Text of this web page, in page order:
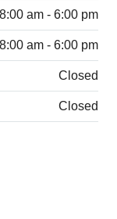
8:00 am - 6:00 pm
8:00 am - 6:00 pm
Closed
Closed